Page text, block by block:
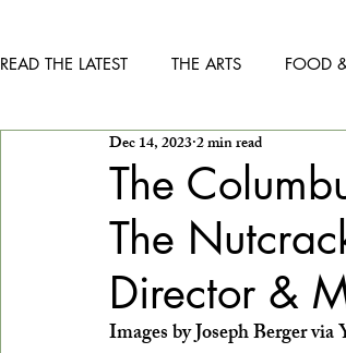
READ THE LATEST THE ARTS FOOD
OUTDOOR COLUMBUS NIGHTS
THE STUDENT SECTION SMALL
EXPLORE THE ARTS WITH KIDS!
The
The
Director &
Dec 14, 20232 min read
Images by Joseph Berger via